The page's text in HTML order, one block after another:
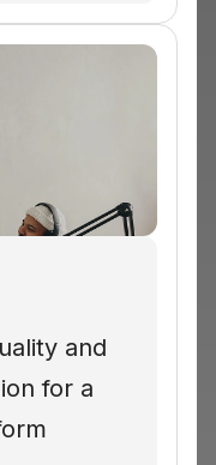
and
for a